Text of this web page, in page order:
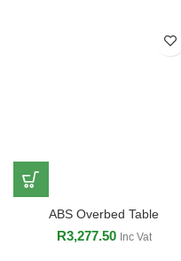
ABS Overbed Table
R3,277.50 Inc Vat